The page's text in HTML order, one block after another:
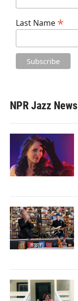
Last Name *
NPR Jazz News